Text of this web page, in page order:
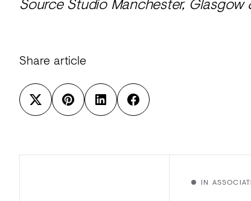
Share article
IN